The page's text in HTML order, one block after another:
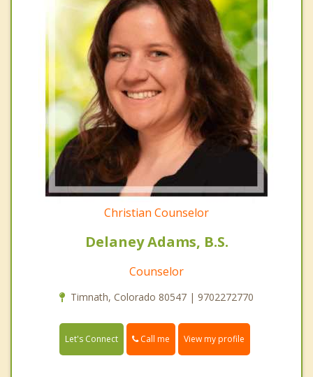
Christian Counselor
Delaney Adams, B.S.
Counselor
Timnath, Colorado 80547 | 9702272770
Let's Connect Call me View my profile